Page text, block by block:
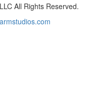
All Rights Reserved.